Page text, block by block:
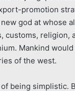
promotion
god at whose
religion,
Mankind
of the west.
being simplistic.